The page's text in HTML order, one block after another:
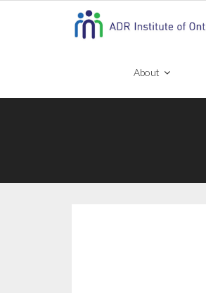
About